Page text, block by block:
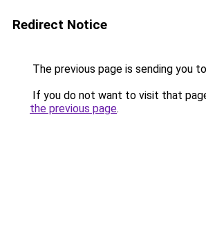
Redirect Notice
The previous page is sending you to
If you do not want to visit that
the previous page.